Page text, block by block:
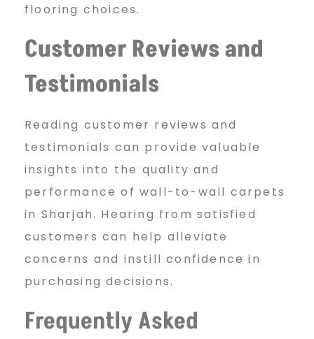
flooring choices.
Customer Reviews and
Testimonials
Reading customer reviews and
testimonials can provide valuable
insights into the quality and
performance of wall-to-wall carpets
in Sharjah. Hearing from satisfied
customers can help alleviate
concerns and instill confidence in
purchasing decisions.
Frequently Asked